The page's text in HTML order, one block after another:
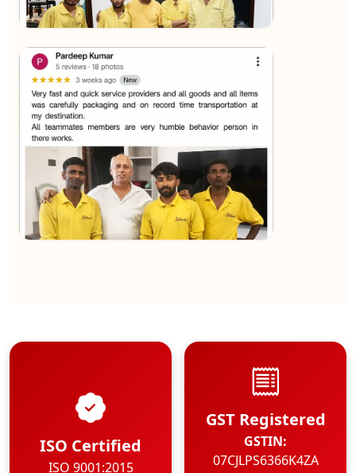
★★★★★Sachin Nautiyal View
ISO Certified
ISO 9001:2015
GST Registered
GSTIN:
07CJLPS6366K4ZA